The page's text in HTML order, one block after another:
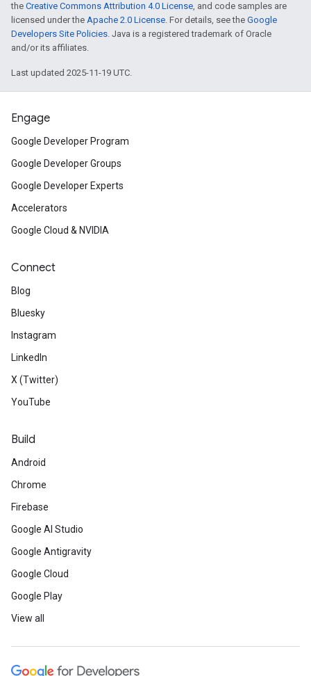
the Creative Commons Attribution 4.0 License, and code samples are
licensed under the Apache 2.0 License. For details, see the Google
Developers Site Policies. Java is a registered trademark of Oracle
and/or its affiliates.
Last updated 2025-11-19 UTC.
Engage
Google Developer Program
Google Developer Groups
Google Developer Experts
Accelerators
Google Cloud & NVIDIA
Connect
Blog
Bluesky
Instagram
LinkedIn
X (Twitter)
YouTube
Build
Android
Chrome
Firebase
Google AI Studio
Google Antigravity
Google Cloud
Google Play
View all